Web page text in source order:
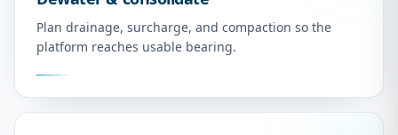
Plan drainage, surcharge, and compaction so the
platform reaches usable bearing.